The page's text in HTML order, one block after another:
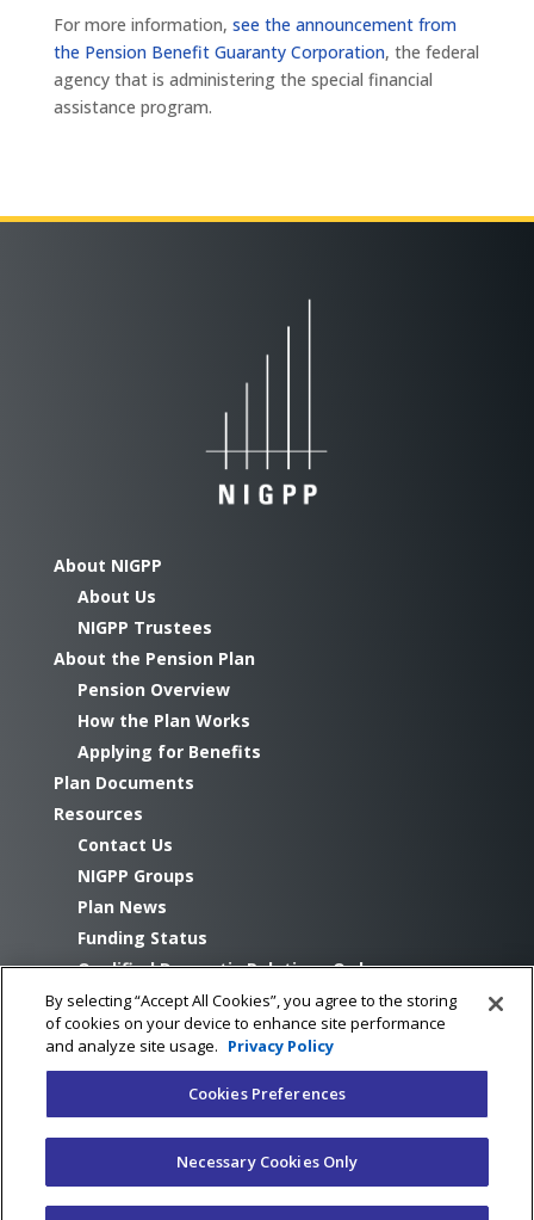
For more information, see the announcement from
the Pension Benefit Guaranty Corporation, the federal
agency that is administering the special financial
assistance program.
About NIGPP
About Us
NIGPP Trustees
About the Pension Plan
Pension Overview
How the Plan Works
Applying for Benefits
Plan Documents
Resources
Contact Us
NIGPP Groups
Plan News
Funding Status
Qualified Domestic Relations Orders
©Copyright NIGPP 2026
Cookie settings
By selecting “Accept All Cookies”, you agree to the storing
of cookies on your device to enhance site performance
and analyze site usage. Privacy Policy
Cookies Preferences
Necessary Cookies Only